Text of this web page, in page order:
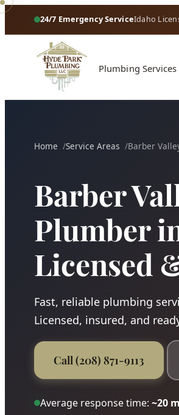
24/7 Emergency ServiceIdaho
Plumbing Services
Home Service Areas Barber
Barber
Plumber
Licensed
Fast, reliable plumbing
Licensed, insured, and
Call (208) 871-9113
Average response time: ~20